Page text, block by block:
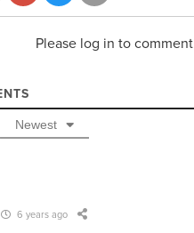
Please log in to comment
Newest
6 years ago